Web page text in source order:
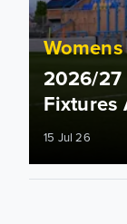
Womens
2026/27
Fixtures
15 Jul 26